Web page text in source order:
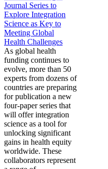
Journal Series to
Explore Integration
Science as Key to
Meeting Global
Health Challenges
As global health
funding continues to
evolve, more than 50
experts from dozens of
countries are preparing
for publication a new
four-paper series that
will offer integration
science as a tool for
unlocking significant
gains in health equity
worldwide. These
collaborators represent